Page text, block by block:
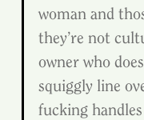
woman and
they’re not
owner who
squiggly line
fucking